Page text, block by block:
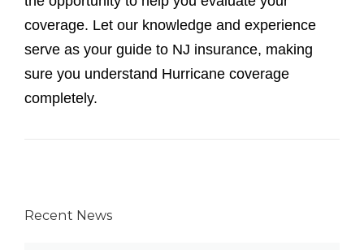
coverage. Let our knowledge and experience
serve as your guide to NJ insurance, making
sure you understand Hurricane coverage
completely.
Recent News